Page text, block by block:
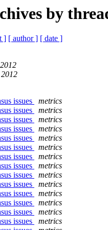
by
] [ author ] [ date ]
issues
metrics
issues
metrics
issues
metrics
issues
metrics
issues
metrics
issues
metrics
issues
metrics
issues
metrics
issues
metrics
issues
metrics
issues
metrics
issues
metrics
issues
metrics
issues
metrics